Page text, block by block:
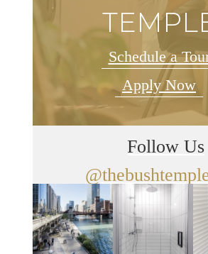
Schedule a
Apply Now
Follow Us